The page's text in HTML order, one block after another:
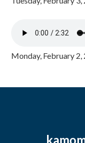
Monday, February